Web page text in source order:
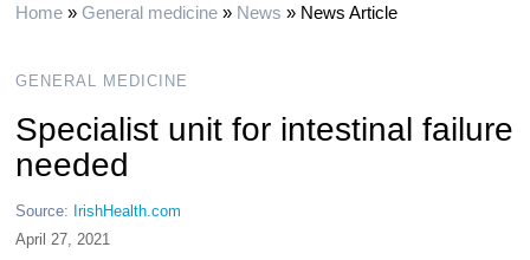
Home» General medicine» News » News Article
GENERAL MEDICINE
Specialist unit for intestinal failure
needed
Source: IrishHealth.com
April 27, 2021